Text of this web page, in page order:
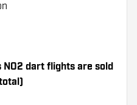
NO2 dart flights are sold